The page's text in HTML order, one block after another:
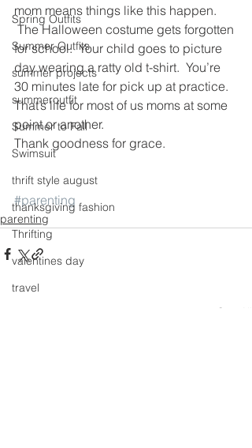
Spring Outfits
Summer Outfits
summer projects
summeroutfit
Summer to Fall
Swimsuit
thrift style august
thanksgiving fashion
Thrifting
valentines day
travel
mom means things like this happen.
The Halloween costume gets forgotten
for school.  Your child goes to picture
day wearing a ratty old t-shirt.  You’re
30 minutes late for pick up at practice.
That’s life for most of us moms at some
point or another.
Thank goodness for grace.
#parenting
parenting
See All